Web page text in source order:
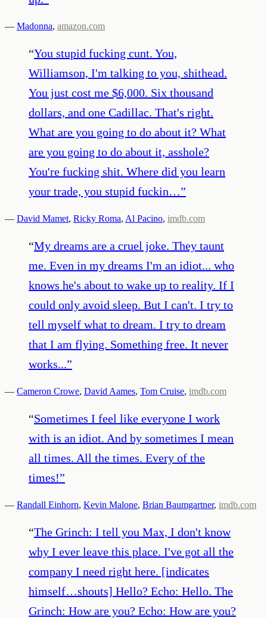
— Madonna, amazon.com
“You stupid fucking cunt. You,
Williamson, I'm talking to you, shithead.
You just cost me $6,000. Six thousand
dollars, and one Cadillac. That's right.
What are you going to do about it? What
are you going to do about it, asshole?
You're fucking shit. Where did you learn
your trade, you stupid fuckin…”
— David Mamet, Ricky Roma, Al Pacino, imdb.com
“My dreams are a cruel joke. They taunt
me. Even in my dreams I'm an idiot... who
knows he's about to wake up to reality. If I
could only avoid sleep. But I can't. I try to
tell myself what to dream. I try to dream
that I am flying. Something free. It never
works...”
— Cameron Crowe, David Aames, Tom Cruise, imdb.com
“Sometimes I feel like everyone I work
with is an idiot. And by sometimes I mean
all times. All the times. Every of the
times!”
— Randall Einhorn, Kevin Malone, Brian Baumgartner, imdb.com
“The Grinch: I tell you Max, I don't know
why I ever leave this place. I've got all the
company I need right here. [indicates
himself…shouts] Hello? Echo: Hello. The
Grinch: How are you? Echo: How are you?